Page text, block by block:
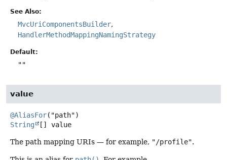
See Also:
MvcUriComponentsBuilder
HandlerMethodMappingNamingStrategy
Default:
""
value
@AliasFor
String
[] value
The path mapping URIs — for example, "/profile".